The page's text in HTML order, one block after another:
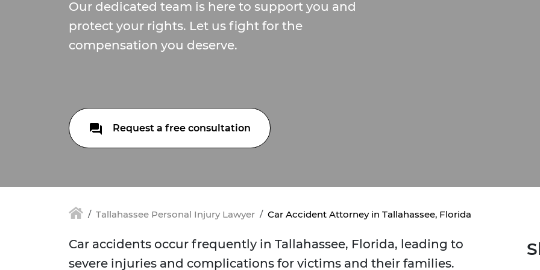
Our dedicated team is here to support you and
protect your rights. Let us fight for the
compensation you deserve.
Request a free consultation
Tallahassee Personal Injury Lawyer Car Accident Attorney in Tallahassee, Florida
Car accidents occur frequently in Tallahassee, Florida, leading to
severe injuries and complications for victims and their families.